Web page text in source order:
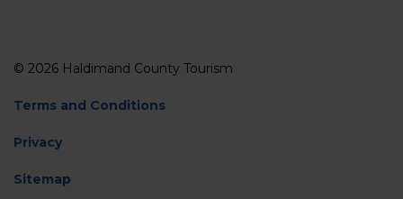
© 2026 Haldimand County Tourism
Terms and Conditions
Privacy
Sitemap